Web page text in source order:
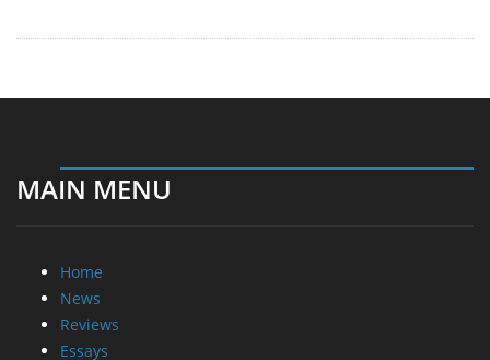
MAIN MENU
Home
News
Reviews
Essays